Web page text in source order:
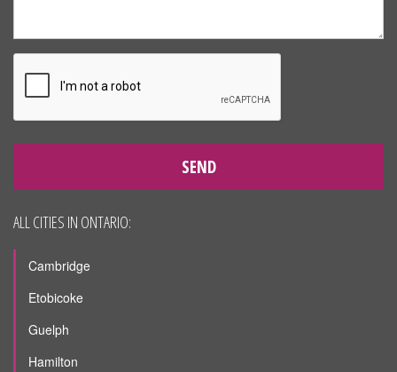
SEND
ALL CITIES IN ONTARIO:
Cambridge
Etobicoke
Guelph
Hamilton